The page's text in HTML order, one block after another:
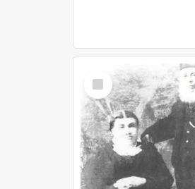
Select
Item